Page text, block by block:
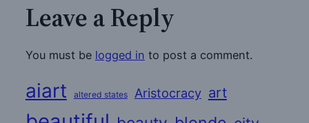
Leave a Reply
You must be logged in to post a comment.
aiart altered states Aristocracy art